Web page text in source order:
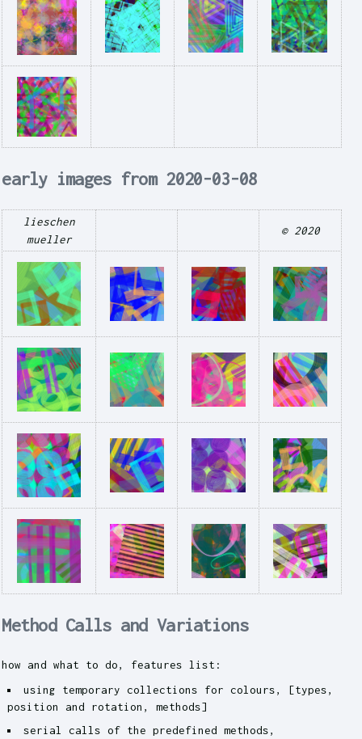
early images from 2020-03-08
lieschen
mueller
© 2020
Method Calls and Variations
how and what to do, features list:
using temporary collections for colours, [types,
position and rotation, methods]
serial calls of the predefined methods,